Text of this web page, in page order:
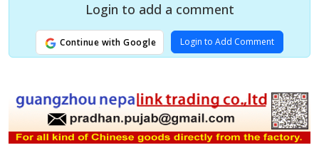
Login to add a comment
Continue with Google Login to Add Comment